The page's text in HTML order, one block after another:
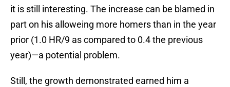
it is still interesting. The increase can be blamed in
part on his alloweing more homers than in the year
prior (1.0 HR/9 as compared to 0.4 the previous
year)—a potential problem.
Still, the growth demonstrated earned him a